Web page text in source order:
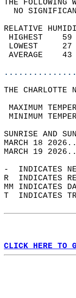
THE
NO
RELATIVE
THE CHARLOTTE
MARCH 18
MARCH 19
-  INDICATES
R  INDICATES
MM INDICATES
T  INDICATES
CLICK HERE TO